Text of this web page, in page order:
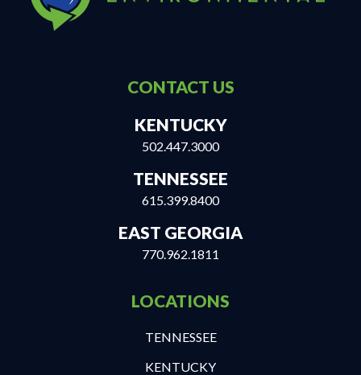
CONTACT US
KENTUCKY
502.447.3000
TENNESSEE
615.399.8400
EAST GEORGIA
770.962.1811
LOCATIONS
TENNESSEE
KENTUCKY